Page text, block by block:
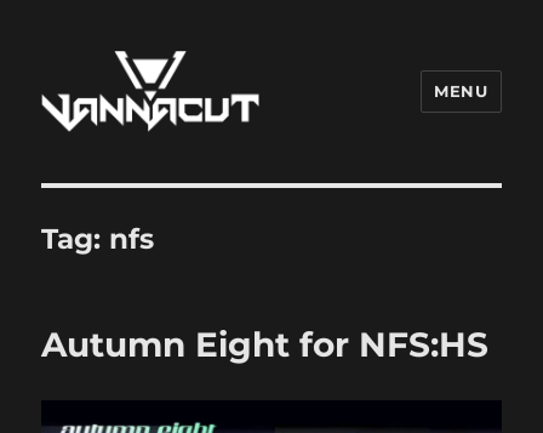
MENU
Tag: nfs
Autumn Eight for NFS:HS